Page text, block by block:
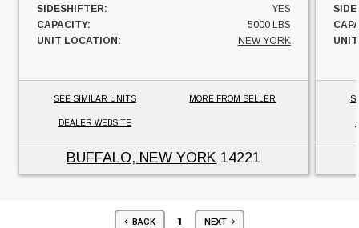
SIDESHIFTER:
YES
CAPACITY:
5000 LBS
UNIT LOCATION:
NEW YORK
SEE SIMILAR UNITS MORE FROM SELLER
DEALER WEBSITE
BUFFALO, NEW YORK 14221
BACK 1 NEXT